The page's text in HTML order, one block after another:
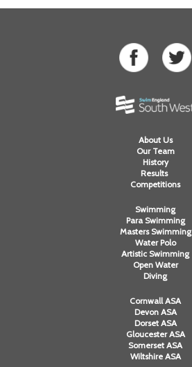
About Us
Our Team
History
Results
Competitions
Swimming
Para Swimming
Masters Swimming
Water Polo
Artistic Swimming
Open Water
Diving
Cornwall ASA
Devon ASA
Dorset ASA
Gloucester ASA
Somerset ASA
Wiltshire ASA